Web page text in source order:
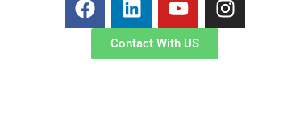
Contact With US